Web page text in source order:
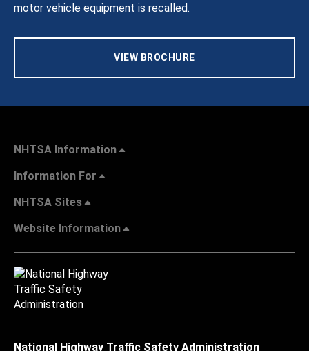
motor vehicle equipment is recalled.
VIEW BROCHURE
NHTSA Information
Information For
NHTSA Sites
Website Information
National Highway Traffic Safety Administration